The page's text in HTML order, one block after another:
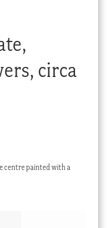
circa
centre painted with a